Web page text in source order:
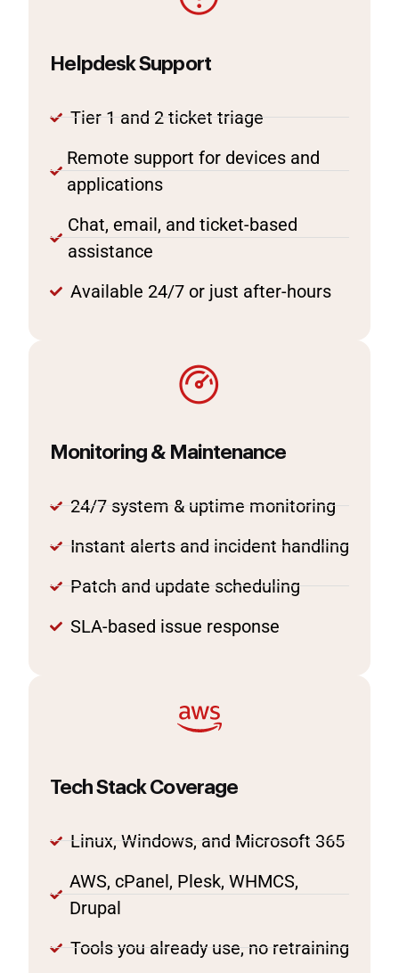
Helpdesk Support
Tier 1 and 2 ticket triage
Remote support for devices and
applications
Chat, email, and ticket-based
assistance
Available 24/7 or just after-hours
Monitoring & Maintenance
24/7 system & uptime monitoring
Instant alerts and incident handling
Patch and update scheduling
SLA-based issue response
Tech Stack Coverage
Linux, Windows, and Microsoft 365
AWS, cPanel, Plesk, WHMCS,
Drupal
Tools you already use, no retraining